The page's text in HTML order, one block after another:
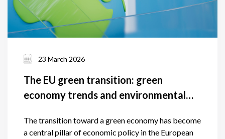
23 March 2026
The EU green transition: green
economy trends and environmental
The transition toward a green economy has become
a central pillar of economic policy in the European